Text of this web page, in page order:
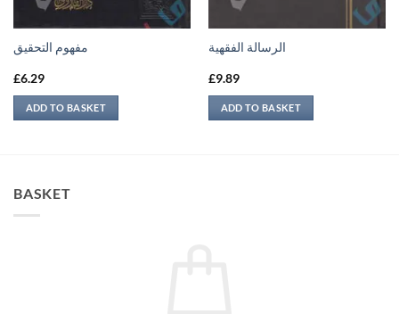
مفهوم التحقيق
£6.29
ADD TO BASKET
الرسالة الفقهية
£9.89
ADD TO BASKET
BASKET